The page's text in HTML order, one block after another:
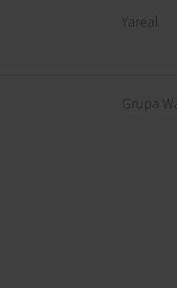
Yareal
Grupa